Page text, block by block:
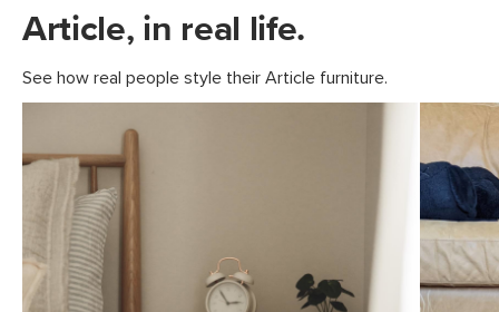
Article, in real life.
See how real people style their Article furniture.